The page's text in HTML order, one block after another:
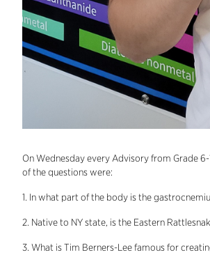
On Wednesday every Advisory from Grade
of the questions were:
1. In what part of the body is the
2. Native to NY state, is the Eastern
3. What is Tim Berners-Lee famous for